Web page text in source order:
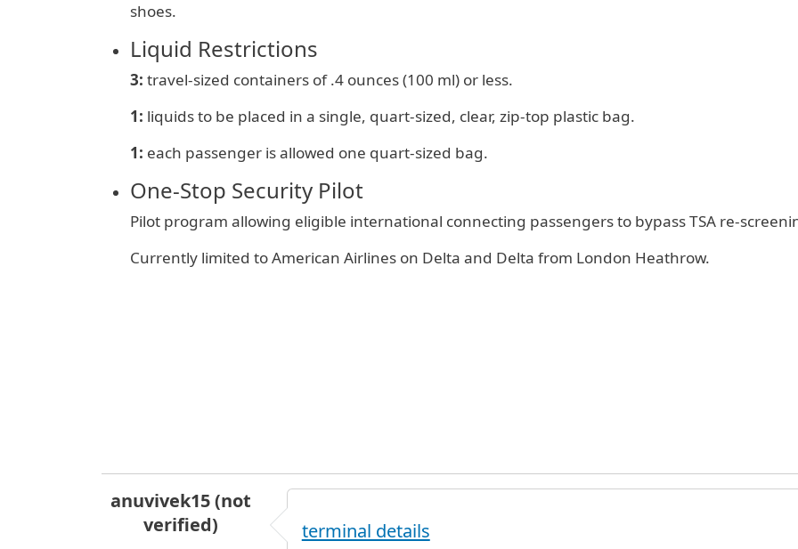
shoes.
Liquid Restrictions
3: travel-sized containers of.4 ounces (100 ml) or less.
1: liquids to be placed in a single, quart-sized, clear, zip-top plastic bag.
1: each passenger is allowed one quart-sized bag.
One‑Stop Security Pilot
Pilot program allowing eligible international connecting passengers to bypass TSA re-
Currently limited to American Airlines on Delta and Delta from London Heathrow.
anuvivek15 (not
verified)
terminal details